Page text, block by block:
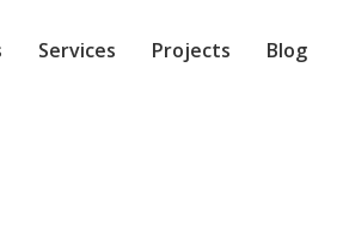
Services Projects Blog